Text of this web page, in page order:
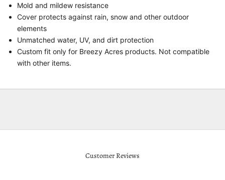
Mold and mildew resistance
Cover protects against rain, snow and other outdoor
elements
Unmatched water, UV, and dirt protection
Custom fit only for Breezy Acres products. Not compatible
with other items.
Customer Reviews